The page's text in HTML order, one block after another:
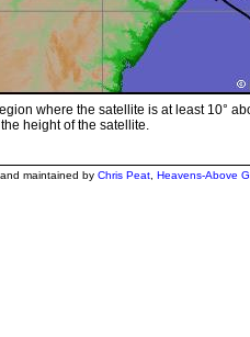
where the satellite is at least 10°
height of the satellite.
maintained by Chris Peat, Heavens-Above